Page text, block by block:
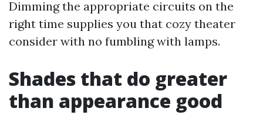
Dimming the appropriate circuits on the
right time supplies you that cozy theater
consider with no fumbling with lamps.
Shades that do greater
than appearance good